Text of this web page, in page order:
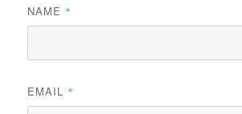
NAME *
EMAIL *